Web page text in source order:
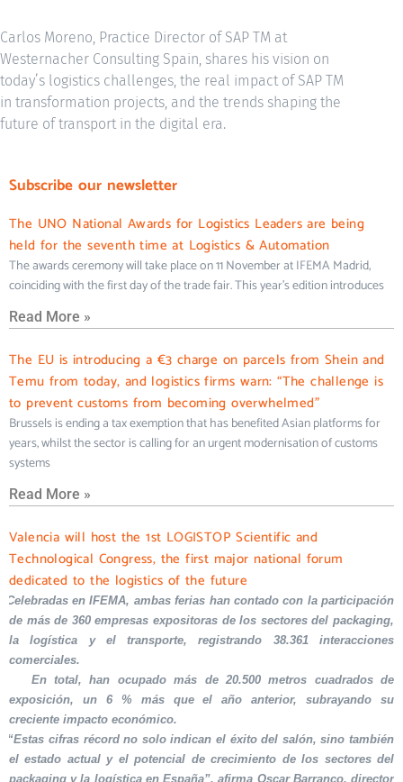
Carlos Moreno, Practice Director of SAP TM at
Westernacher Consulting Spain, shares his vision on
today’s logistics challenges, the real impact of SAP TM
in transformation projects, and the trends shaping the
future of transport in the digital era.
Subscribe our newsletter
The UNO National Awards for Logistics Leaders are being
held for the seventh time at Logistics & Automation
The awards ceremony will take place on 11 November at IFEMA Madrid,
coinciding with the first day of the trade fair. This year’s edition introduces
Read More »
The EU is introducing a €3 charge on parcels from Shein and
Temu from today, and logistics firms warn: “The challenge is
to prevent customs from becoming overwhelmed”
Brussels is ending a tax exemption that has benefited Asian platforms for
years, whilst the sector is calling for an urgent modernisation of customs
systems
Read More »
Valencia will host the 1st LOGISTOP Scientific and
Technological Congress, the first major national forum
dedicated to the logistics of the future
Celebradas en IFEMA, ambas ferias han contado con la participación
de más de 360 empresas expositoras de los sectores del packaging,
la logística y el transporte, registrando 38.361 interacciones
comerciales.
En total, han ocupado más de 20.500 metros cuadrados de
exposición, un 6 % más que el año anterior, subrayando su
creciente impacto económico.
“Estas cifras récord no solo indican el éxito del salón, sino también
el estado actual y el potencial de crecimiento de los sectores del
packaging y la logística en España”, afirma Oscar Barranco, director